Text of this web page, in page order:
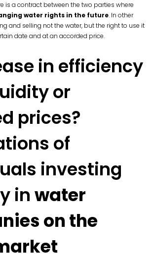
is a contract between the two parties where
water rights in the future. In other
and selling not the water, but the right to use it
date and at an accorded price.
in efficiency
or
prices?
of
investing
in water
on the